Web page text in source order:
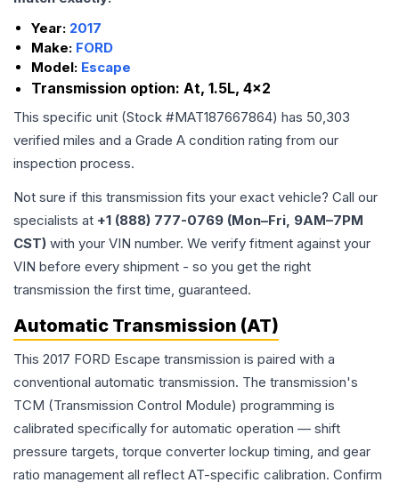
Year: 2017
Make: FORD
Model: Escape
Transmission option: At, 1.5L, 4x2
This specific unit (Stock #MAT187667864) has 50,303
verified miles and a Grade A condition rating from our
inspection process.
Not sure if this transmission fits your exact vehicle? Call our
specialists at +1 (888) 777-0769 (Mon–Fri, 9AM–7PM
CST) with your VIN number. We verify fitment against your
VIN before every shipment - so you get the right
transmission the first time, guaranteed.
Automatic Transmission (AT)
This 2017 FORD Escape transmission is paired with a
conventional automatic transmission. The transmission's
TCM (Transmission Control Module) programming is
calibrated specifically for automatic operation — shift
pressure targets, torque converter lockup timing, and gear
ratio management all reflect AT-specific calibration. Confirm